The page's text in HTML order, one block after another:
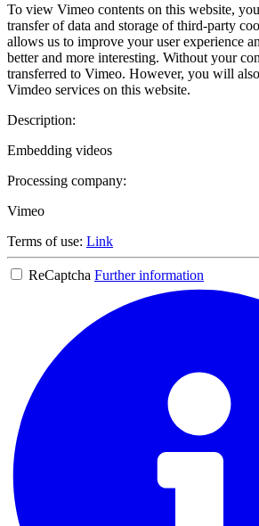
To view Vimeo contents on this website,
transfer of data and storage of third-party
allows us to improve your user experience
better and more interesting. Without your
transferred to Vimeo. However, you will
Vimdeo services on this website.
Description:
Embedding videos
Processing company:
Vimeo
Terms of use: Link
ReCaptcha Further information